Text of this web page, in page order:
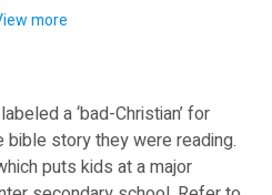
more
a ‘bad-Christian’ for
story they were reading.
puts kids at a major